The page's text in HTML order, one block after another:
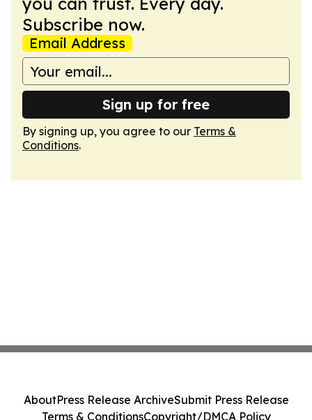
Subscribe now.
Email Address
Sign up for free
By signing up, you agree to our Terms &
Conditions.
AboutPress Release ArchiveSubmit Press Release
Terms & ConditionsCopyright/DMCA Policy